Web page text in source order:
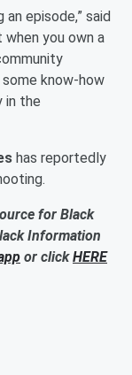
episode,” said
when you own a
know-how
in the
has reportedly
for Black
Information
or clickHERE